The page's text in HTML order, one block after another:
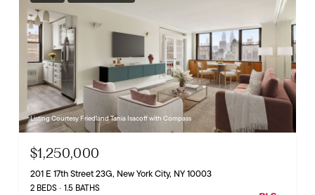
Listing Courtesy Friedland Tania Isacoff with Compass
$1,250,000
201 E 17th Street 23G, New York City, NY 10003
2 BEDS 1.5 BATHS